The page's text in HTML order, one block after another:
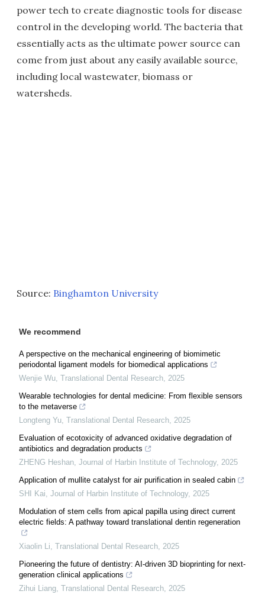
power tech to create diagnostic tools for disease
control in the developing world. The bacteria that
essentially acts as the ultimate power source can
come from just about any easily available source,
including local wastewater, biomass or
watersheds.
Source: Binghamton University
We recommend
A perspective on the mechanical engineering of biomimetic
periodontal ligament models for biomedical applications
Wenjie Wu, Translational Dental Research, 2025
Wearable technologies for dental medicine: From flexible sensors
to the metaverse
Longteng Yu, Translational Dental Research, 2025
Evaluation of ecotoxicity of advanced oxidative degradation of
antibiotics and degradation products
ZHENG Heshan, Journal of Harbin Institute of Technology, 2025
Application of mullite catalyst for air purification in sealed cabin
SHI Kai, Journal of Harbin Institute of Technology, 2025
Modulation of stem cells from apical papilla using direct current
electric fields: A pathway toward translational dentin regeneration
Xiaolin Li, Translational Dental Research, 2025
Pioneering the future of dentistry: AI-driven 3D bioprinting for next-
generation clinical applications
Zihui Liang, Translational Dental Research, 2025